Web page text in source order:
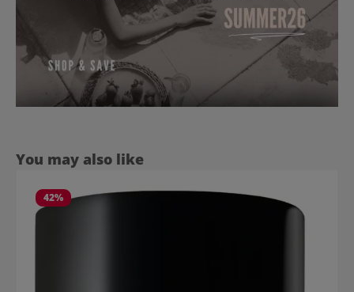
Skip product gallery
You may also like
42%